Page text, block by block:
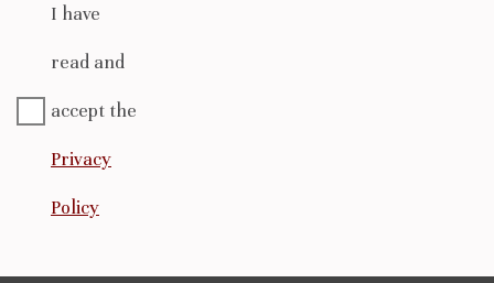
I have
read and
accept the
Privacy
Policy